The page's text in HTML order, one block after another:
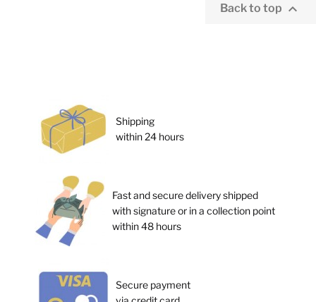
Back to top 
Shipping
within 24 hours
Fast and secure delivery shipped
with signature or in a collection point
within 48 hours
Secure payment